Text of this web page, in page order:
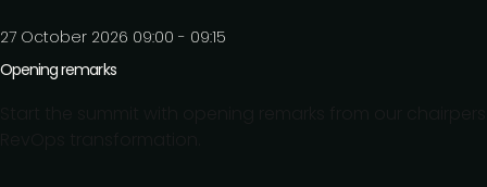
27 October 2026 09:00 - 09:15
Opening remarks